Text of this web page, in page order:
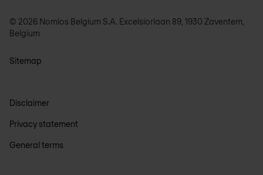
© 2026 Nomios Belgium S.A. Excelsiorlaan 89, 1930 Zaventem,
Belgium
Sitemap
Disclaimer
Privacy statement
General terms